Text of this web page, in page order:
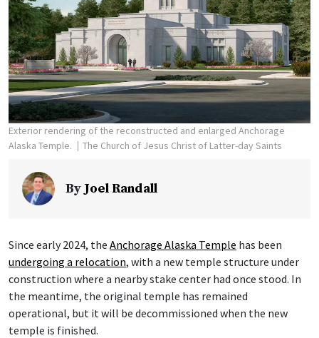
Exterior rendering of the reconstructed and enlarged Anchorage
Alaska Temple.
The Church of Jesus Christ of Latter-day Saints
ByJoel Randall
Since early 2024, the Anchorage Alaska Temple has been
undergoing a relocation, with a new temple structure under
construction where a nearby stake center had once stood. In
the meantime, the original temple has remained
operational, but it will be decommissioned when the new
temple is finished.